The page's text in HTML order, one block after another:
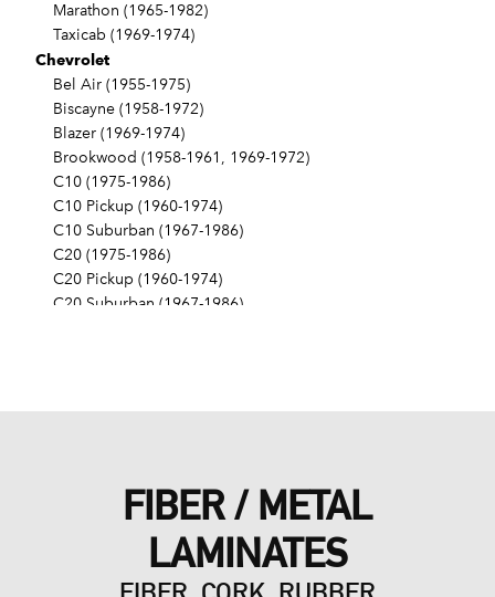
Marathon (1965-1982)
Taxicab (1969-1974)
Chevrolet
Bel Air (1955-1975)
Biscayne (1958-1972)
Blazer (1969-1974)
Brookwood (1958-1961, 1969-1972)
C10 (1975-1986)
C10 Pickup (1960-1974)
C10 Suburban (1967-1986)
C20 (1975-1986)
C20 Pickup (1960-1974)
C20 Suburban (1967-1986)
Corvette (1955-1961, 1969-1982, 1984-1986)
Del Ray (1957-1958)
El Camino (1959-1960, 1964-1986)
Estate (1969-1970)
FIBER / METAL
LAMINATES